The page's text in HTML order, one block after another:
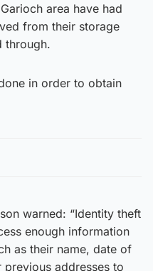
area have had
from their storage
through.
in order to obtain
warned: “Identity theft
enough information
as their name, date of
addresses to